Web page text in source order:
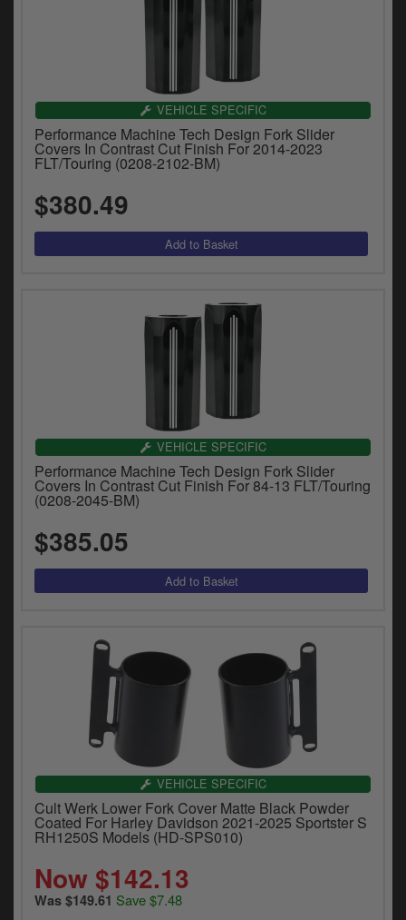
VEHICLE SPECIFIC
Performance Machine Tech Design Fork Slider
Covers In Contrast Cut Finish For 2014-2023
FLT/Touring (0208-2102-BM)
$380.49
VEHICLE SPECIFIC
Performance Machine Tech Design Fork Slider
Covers In Contrast Cut Finish For 84-13 FLT/Touring
(0208-2045-BM)
$385.05
VEHICLE SPECIFIC
Cult Werk Lower Fork Cover Matte Black Powder
Coated For Harley Davidson 2021-2025 Sportster S
RH1250S Models (HD-SPS010)
Now $142.13
Was $149.61 Save $7.48